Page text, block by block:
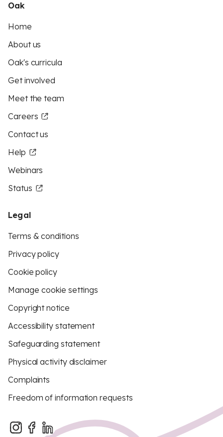
Oak
Home
About us
Oak's curricula
Get involved
Meet the team
Careers
Contact us
Help
Webinars
Status
Legal
Terms & conditions
Privacy policy
Cookie policy
Manage cookie settings
Copyright notice
Accessibility statement
Safeguarding statement
Physical activity disclaimer
Complaints
Freedom of information requests